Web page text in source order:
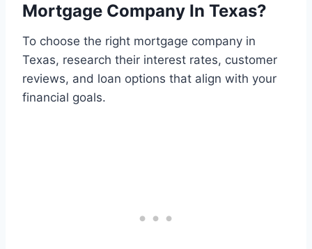
Mortgage Company In Texas?
To choose the right mortgage company in
Texas, research their interest rates, customer
reviews, and loan options that align with your
financial goals.